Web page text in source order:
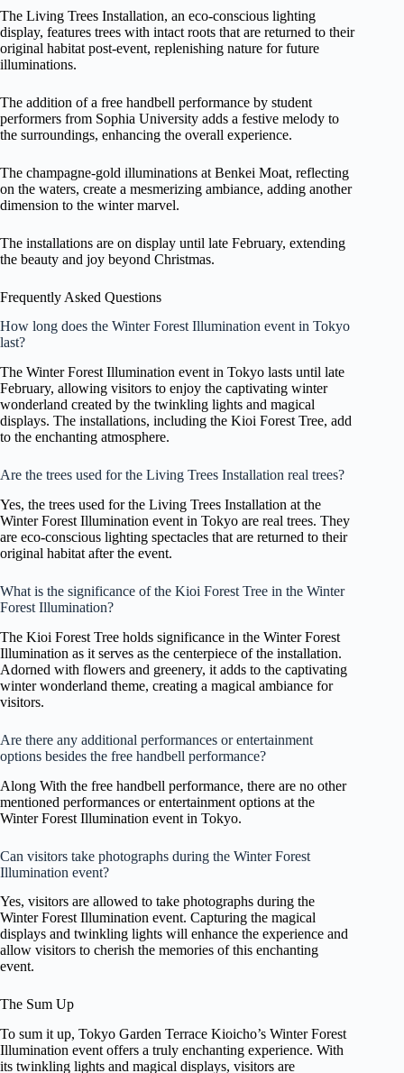
The Living Trees Installation, an eco-conscious lighting
display, features trees with intact roots that are returned to their
original habitat post-event, replenishing nature for future
illuminations.
The addition of a free handbell performance by student
performers from Sophia University adds a festive melody to
the surroundings, enhancing the overall experience.
The champagne-gold illuminations at Benkei Moat, reflecting
on the waters, create a mesmerizing ambiance, adding another
dimension to the winter marvel.
The installations are on display until late February, extending
the beauty and joy beyond Christmas.
Frequently Asked Questions
How long does the Winter Forest Illumination event in Tokyo
last?
The Winter Forest Illumination event in Tokyo lasts until late
February, allowing visitors to enjoy the captivating winter
wonderland created by the twinkling lights and magical
displays. The installations, including the Kioi Forest Tree, add
to the enchanting atmosphere.
Are the trees used for the Living Trees Installation real trees?
Yes, the trees used for the Living Trees Installation at the
Winter Forest Illumination event in Tokyo are real trees. They
are eco-conscious lighting spectacles that are returned to their
original habitat after the event.
What is the significance of the Kioi Forest Tree in the Winter
Forest Illumination?
The Kioi Forest Tree holds significance in the Winter Forest
Illumination as it serves as the centerpiece of the installation.
Adorned with flowers and greenery, it adds to the captivating
winter wonderland theme, creating a magical ambiance for
visitors.
Are there any additional performances or entertainment
options besides the free handbell performance?
Along With the free handbell performance, there are no other
mentioned performances or entertainment options at the
Winter Forest Illumination event in Tokyo.
Can visitors take photographs during the Winter Forest
Illumination event?
Yes, visitors are allowed to take photographs during the
Winter Forest Illumination event. Capturing the magical
displays and twinkling lights will enhance the experience and
allow visitors to cherish the memories of this enchanting
event.
The Sum Up
To sum it up, Tokyo Garden Terrace Kioicho’s Winter Forest
Illumination event offers a truly enchanting experience. With
its twinkling lights and magical displays, visitors are